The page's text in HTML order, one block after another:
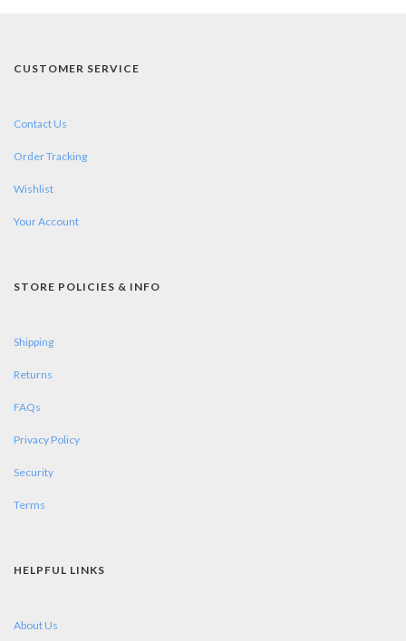
CUSTOMER SERVICE
Contact Us
Order Tracking
Wishlist
Your Account
STORE POLICIES & INFO
Shipping
Returns
FAQs
Privacy Policy
Security
Terms
HELPFUL LINKS
About Us